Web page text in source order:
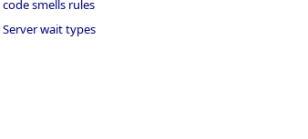
code smells rules
Server wait types